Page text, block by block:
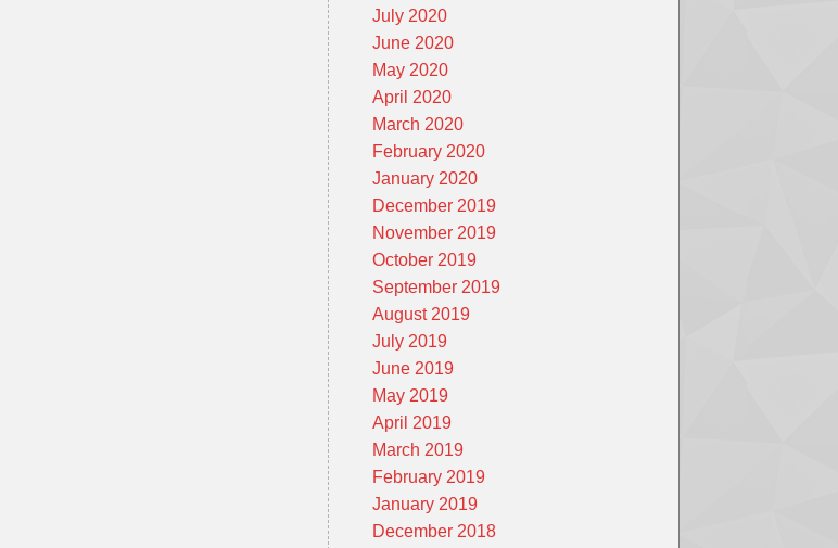
July 2020
June 2020
May 2020
April 2020
March 2020
February 2020
January 2020
December 2019
November 2019
October 2019
September 2019
August 2019
July 2019
June 2019
May 2019
April 2019
March 2019
February 2019
January 2019
December 2018